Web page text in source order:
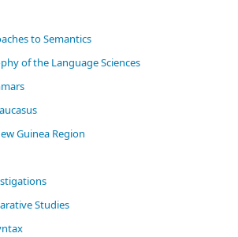
to Semantics
of the Language Sciences
Guinea Region
Studies